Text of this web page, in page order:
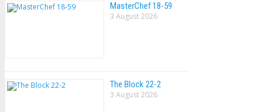
MasterChef 18-59
3 August 2026
The Block 22-2
3 August 2026